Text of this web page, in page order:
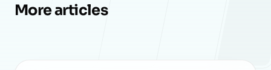
More articles